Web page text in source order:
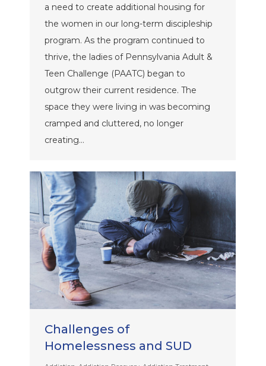
a need to create additional housing for
the women in our long-term discipleship
program. As the program continued to
thrive, the ladies of Pennsylvania Adult &
Teen Challenge (PAATC) began to
outgrow their current residence. The
space they were living in was becoming
cramped and cluttered, no longer
creating…
Challenges of
Homelessness and SUD